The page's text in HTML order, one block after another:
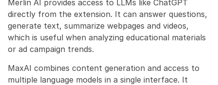
Merlin AI provides access to LLMs like ChatGPT
directly from the extension. It can answer questions,
generate text, summarize webpages and videos,
which is useful when analyzing educational materials
or ad campaign trends.
MaxAI combines content generation and access to
multiple language models in a single interface. It